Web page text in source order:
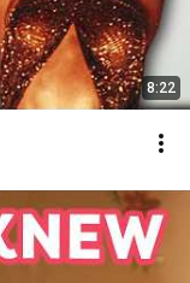
8:22